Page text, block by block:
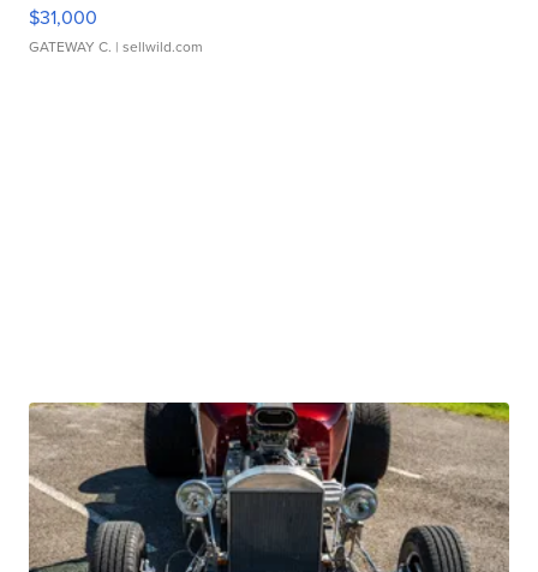
$31,000
GATEWAY C. | sellwild.com